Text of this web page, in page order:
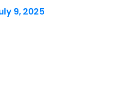
9, 2025